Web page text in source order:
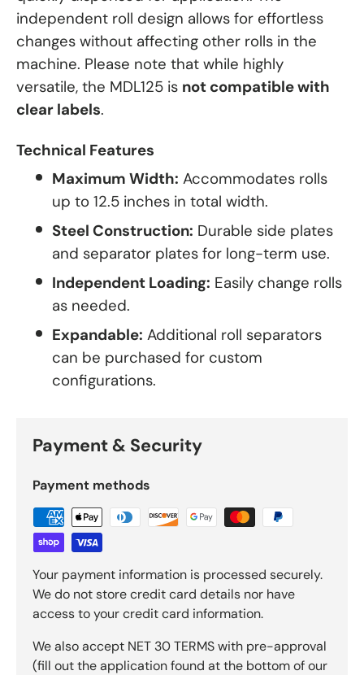
independent roll design allows for effortless
changes without affecting other rolls in the
machine. Please note that while highly
versatile, the MDL125 is not compatible with
clear labels.
Technical Features
Maximum Width: Accommodates rolls
up to 12.5 inches in total width.
Steel Construction: Durable side plates
and separator plates for long-term use.
Independent Loading: Easily change rolls
as needed.
Expandable: Additional roll separators
can be purchased for custom
configurations.
Payment & Security
Payment methods
Your payment information is processed securely.
We do not store credit card details nor have
access to your credit card information.
We also accept NET 30 TERMS with pre-approval
(fill out the application found at the bottom of our